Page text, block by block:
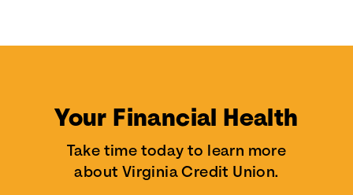
Your Financial Health
Take time today to learn more
about Virginia Credit Union.